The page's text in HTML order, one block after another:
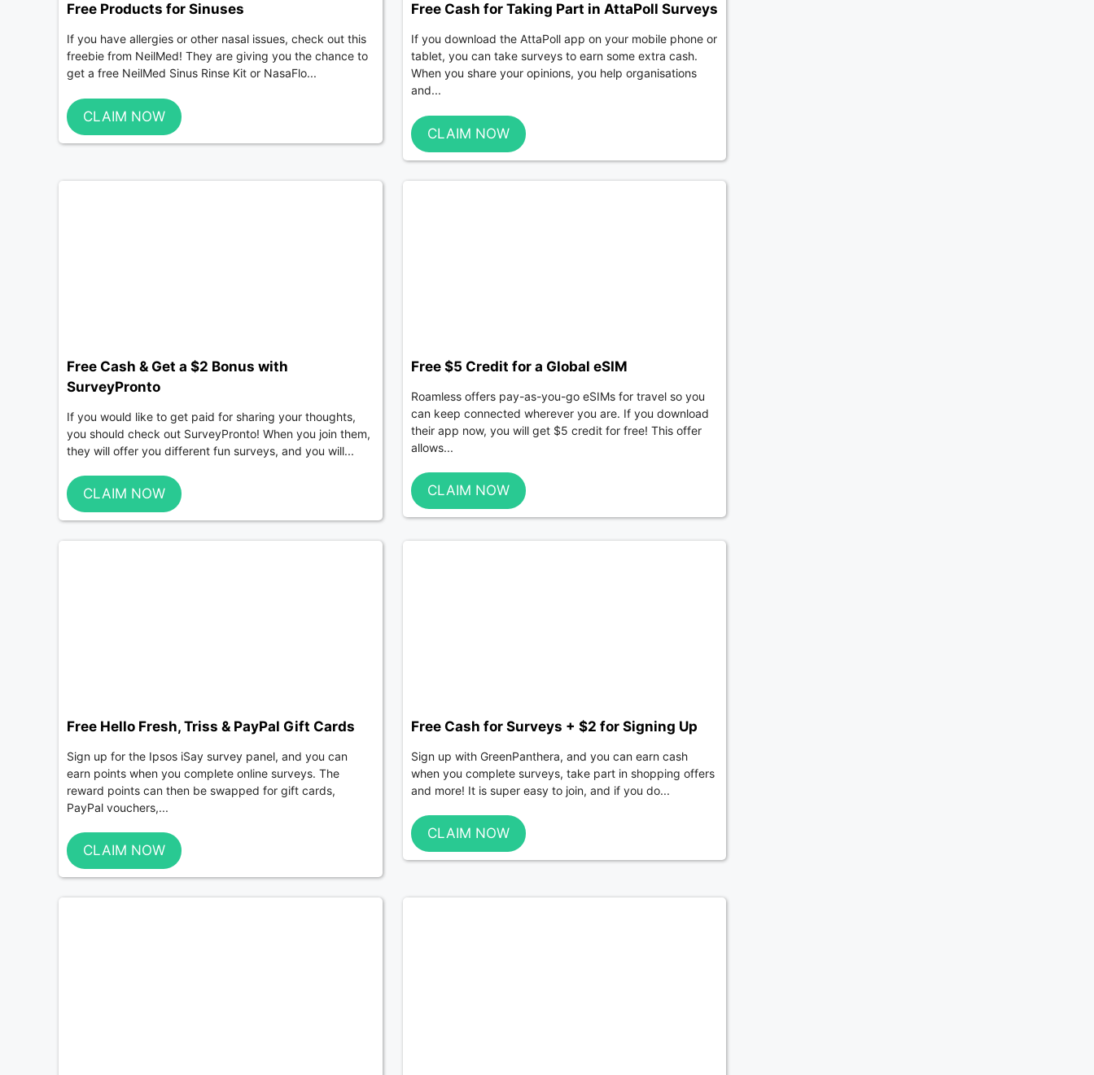
Free Products for Sinuses
If you have allergies or other nasal issues, check out this
freebie from NeilMed! They are giving you the chance to
get a free NeilMed Sinus Rinse Kit or NasaFlo...
CLAIM NOW
Free Cash for Taking Part in AttaPoll Surveys
If you download the AttaPoll app on your mobile phone or
tablet, you can take surveys to earn some extra cash.
When you share your opinions, you help organisations
and...
CLAIM NOW
Free Cash & Get a $2 Bonus with
SurveyPronto
If you would like to get paid for sharing your thoughts,
you should check out SurveyPronto! When you join them,
they will offer you different fun surveys, and you will...
CLAIM NOW
Free $5 Credit for a Global eSIM
Roamless offers pay-as-you-go eSIMs for travel so you
can keep connected wherever you are. If you download
their app now, you will get $5 credit for free! This offer
allows...
CLAIM NOW
Free Hello Fresh, Triss & PayPal Gift Cards
Sign up for the Ipsos iSay survey panel, and you can
earn points when you complete online surveys. The
reward points can then be swapped for gift cards,
PayPal vouchers,...
CLAIM NOW
Free Cash for Surveys + $2 for Signing Up
Sign up with GreenPanthera, and you can earn cash
when you complete surveys, take part in shopping offers
and more! It is super easy to join, and if you do...
CLAIM NOW